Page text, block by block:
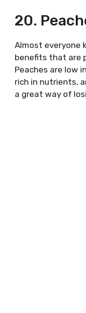
20.
Almost everyone
benefits that are
Peaches are low
rich in nutrients,
a great way of